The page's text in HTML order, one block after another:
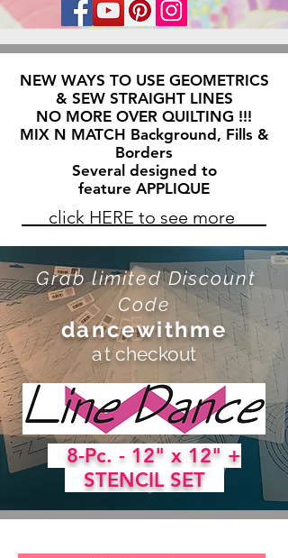
NEW WAYS TO USE GEOMETRICS
& SEW STRAIGHT LINES
NO MORE OVER QUILTING !!!
MIX N MATCH Background, Fills &
Borders
Several designed to
feature APPLIQUE
click HERE to see more
Grab limited Discount
Code
dancewithme
at checkout
8-Pc. - 12" x 12" +
STENCIL SET